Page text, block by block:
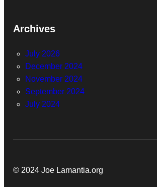
Archives
July 2026
December 2024
November 2024
September 2024
July 2024
© 2024 Joe Lamantia.org